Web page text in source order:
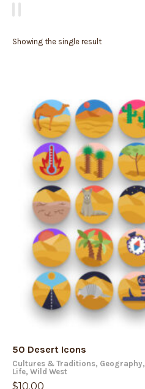
Showing the single result
50 Desert Icons
Cultures & Traditions, Geography,
Life, Wild West
$10.00